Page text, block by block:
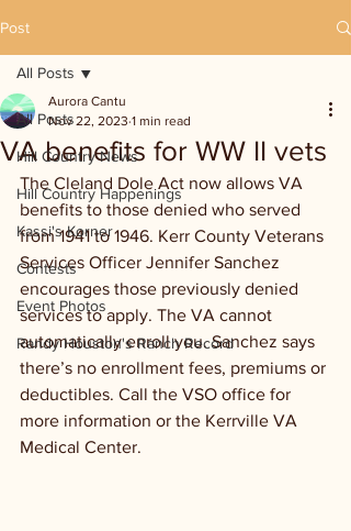
Post
All Posts
Hill Country News
Hill Country Happenings
Kassi's Korner
Contests
Event Photos
Randy Houston's Ranch Record
All Posts
VA benefits for WW II vets
Aurora Cantu
Nov 22, 2023 1 min read
The Cleland Dole Act now allows VA
benefits to those denied who served
from 1941 to 1946. Kerr County Veterans
Services Officer Jennifer Sanchez
encourages those previously denied
services to apply. The VA cannot
automatically enroll you. Sanchez says
there’s no enrollment fees, premiums or
deductibles. Call the VSO office for
more information or the Kerrville VA
Medical Center.